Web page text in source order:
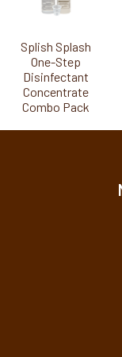
Splish Splash
One-Step
Disinfectant
Concentrate
Combo Pack